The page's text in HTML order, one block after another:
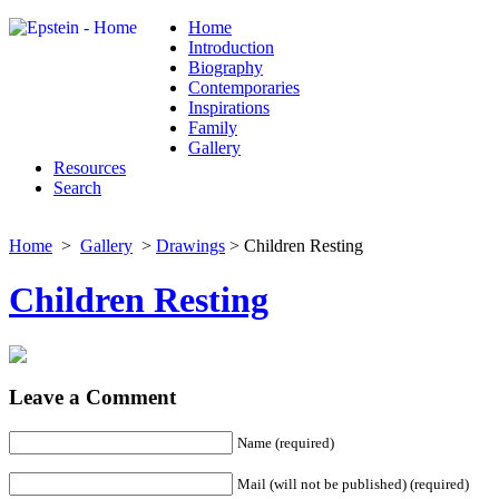
Home
Introduction
Biography
Contemporaries
Inspirations
Family
Gallery
Resources
Search
Home > Gallery > Drawings > Children Resting
Children Resting
Leave a Comment
Name (required)
Mail (will not be published) (required)